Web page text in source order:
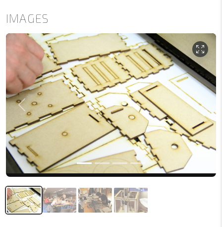
IMAGES
Previous Next